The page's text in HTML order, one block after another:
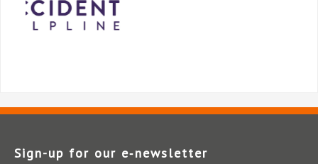
Sign-up for our e‑newsletter